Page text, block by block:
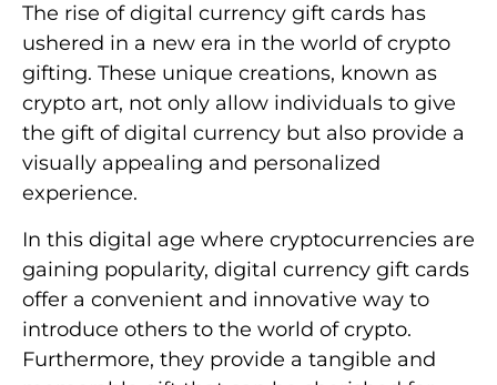
The rise of digital currency gift cards has
ushered in a new era in the world of crypto
gifting. These unique creations, known as
crypto art, not only allow individuals to give
the gift of digital currency but also provide a
visually appealing and personalized
experience.
In this digital age where cryptocurrencies are
gaining popularity, digital currency gift cards
offer a convenient and innovative way to
introduce others to the world of crypto.
Furthermore, they provide a tangible and